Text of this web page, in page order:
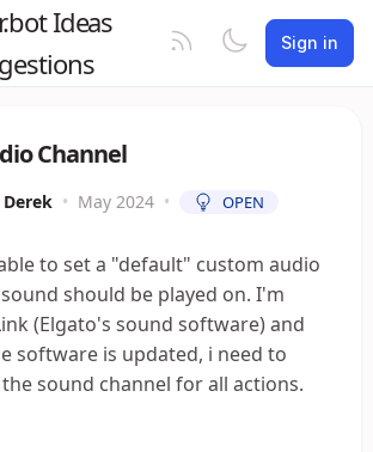
Ideas
Sign in
Channel
Derek • May 2024 • OPEN
to set a "default" custom audio
should be played on. I'm
(Elgato's sound software) and
software is updated, i need to
sound channel for all actions.